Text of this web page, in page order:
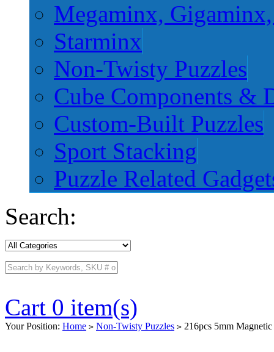
Megaminx,
Starminx
Non-Twisty Puzzles
Cube Components &
Custom-Built Puzzles
Sport Stacking
Puzzle Related
Search:
Cart 0 item(s)
Your Position: Home > Non-Twisty Puzzles > 216pcs 5mm